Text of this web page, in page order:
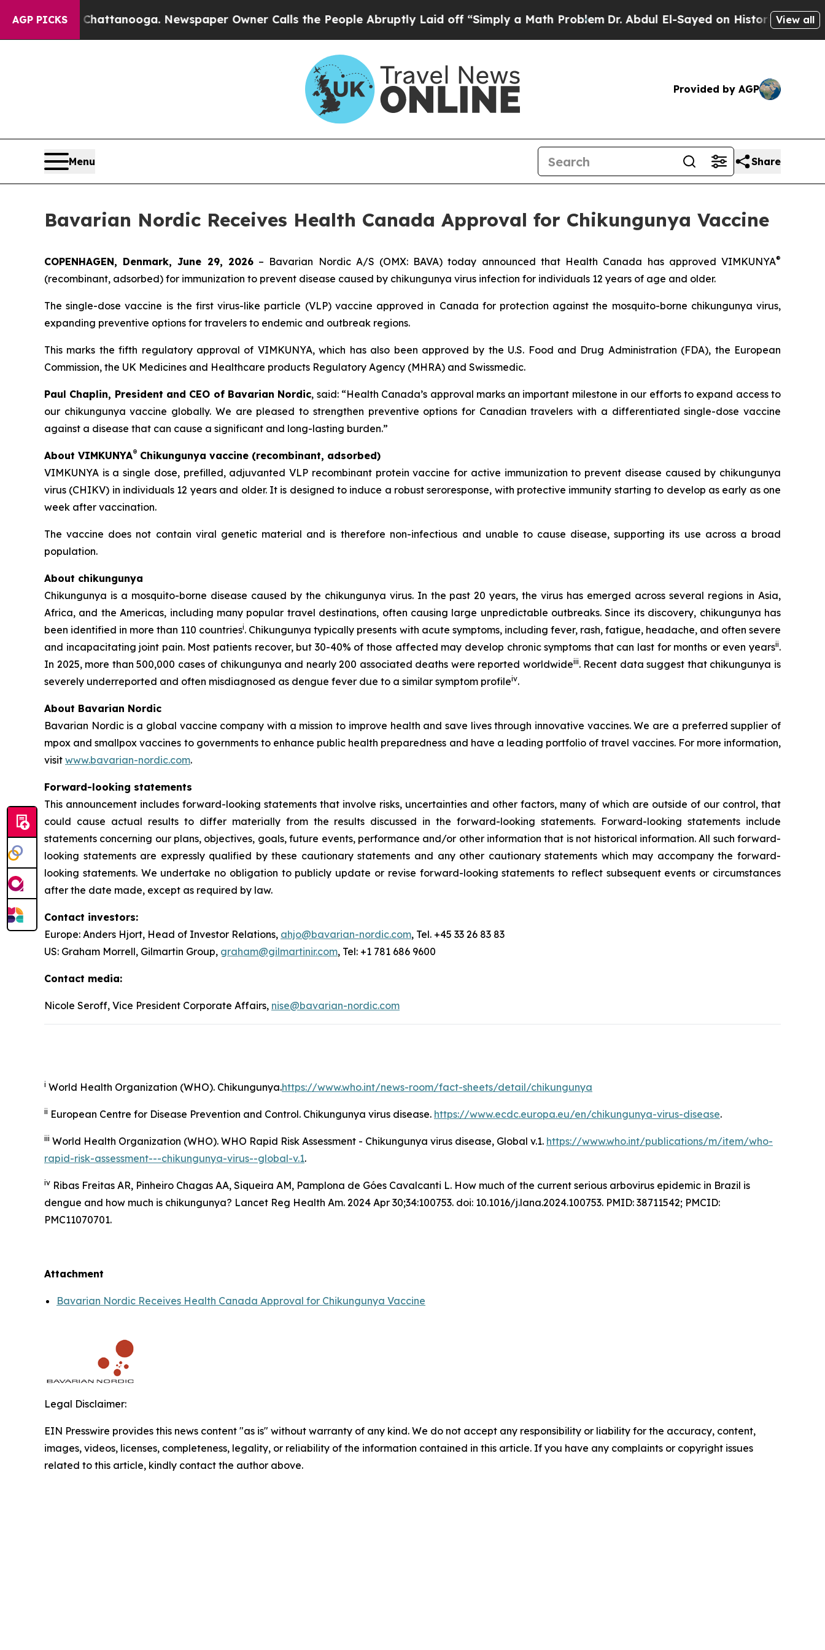
AGP PICKS
in Chattanooga. Newspaper Owner Calls the People Abruptly Laid off “Simply a Math Problem Dr. Abdul El-Sayed on Historic Michigan Win:
View all
Provided by AGP
Menu Share
Bavarian Nordic Receives Health Canada Approval for Chikungunya Vaccine
COPENHAGEN, Denmark, June 29, 2026– Bavarian Nordic A/S (OMX: BAVA) today announced that Health Canada has approved VIMKUNYA®
(recombinant, adsorbed) for immunization to prevent disease caused by chikungunya virus infection for individuals 12 years of age and older.
The single-dose vaccine is the first virus-like particle (VLP) vaccine approved in Canada for protection against the mosquito-borne chikungunya virus,
expanding preventive options for travelers to endemic and outbreak regions.
This marks the fifth regulatory approval of VIMKUNYA, which has also been approved by the U.S. Food and Drug Administration (FDA), the European
Commission, the UK Medicines and Healthcare products Regulatory Agency (MHRA) and Swissmedic.
Paul Chaplin, President and CEO of Bavarian Nordic, said: “Health Canada’s approval marks an important milestone in our efforts to expand access to
our chikungunya vaccine globally. We are pleased to strengthen preventive options for Canadian travelers with a differentiated single-dose vaccine
against a disease that can cause a significant and long-lasting burden.”
About VIMKUNYA® Chikungunya vaccine (recombinant, adsorbed)
VIMKUNYA is a single dose, prefilled, adjuvanted VLP recombinant protein vaccine for active immunization to prevent disease caused by chikungunya
virus (CHIKV) in individuals 12 years and older. It is designed to induce a robust seroresponse, with protective immunity starting to develop as early as one
week after vaccination.
The vaccine does not contain viral genetic material and is therefore non-infectious and unable to cause disease, supporting its use across a broad
population.
About chikungunya
Chikungunya is a mosquito-borne disease caused by the chikungunya virus. In the past 20 years, the virus has emerged across several regions in Asia,
Africa, and the Americas, including many popular travel destinations, often causing large unpredictable outbreaks. Since its discovery, chikungunya has
been identified in more than 110 countriesi. Chikungunya typically presents with acute symptoms, including fever, rash, fatigue, headache, and often severe
and incapacitating joint pain. Most patients recover, but 30-40% of those affected may develop chronic symptoms that can last for months or even yearsii.
In 2025, more than 500,000 cases of chikungunya and nearly 200 associated deaths were reported worldwideiii. Recent data suggest that chikungunya is
severely underreported and often misdiagnosed as dengue fever due to a similar symptom profileiv.
About Bavarian Nordic
Bavarian Nordic is a global vaccine company with a mission to improve health and save lives through innovative vaccines. We are a preferred supplier of
mpox and smallpox vaccines to governments to enhance public health preparedness and have a leading portfolio of travel vaccines. For more information,
visit www.bavarian-nordic.com.
Forward-looking statements
This announcement includes forward-looking statements that involve risks, uncertainties and other factors, many of which are outside of our control, that
could cause actual results to differ materially from the results discussed in the forward-looking statements. Forward-looking statements include
statements concerning our plans, objectives, goals, future events, performance and/or other information that is not historical information. All such forward-
looking statements are expressly qualified by these cautionary statements and any other cautionary statements which may accompany the forward-
looking statements. We undertake no obligation to publicly update or revise forward-looking statements to reflect subsequent events or circumstances
after the date made, except as required by law.
Contact investors:
Europe: Anders Hjort, Head of Investor Relations, ahjo@bavarian-nordic.com, Tel. +45 33 26 83 83
US: Graham Morrell, Gilmartin Group, graham@gilmartinir.com, Tel: +1 781 686 9600
Contact media:
Nicole Seroff, Vice President Corporate Affairs, nise@bavarian-nordic.com
i World Health Organization (WHO). Chikungunya.https://www.who.int/news-room/fact-sheets/detail/chikungunya
ii European Centre for Disease Prevention and Control. Chikungunya virus disease. https://www.ecdc.europa.eu/en/chikungunya-virus-disease.
iii World Health Organization (WHO). WHO Rapid Risk Assessment - Chikungunya virus disease, Global v.1. https://www.who.int/publications/m/item/who-
rapid-risk-assessment---chikungunya-virus--global-v.1.
iv Ribas Freitas AR, Pinheiro Chagas AA, Siqueira AM, Pamplona de Góes Cavalcanti L. How much of the current serious arbovirus epidemic in Brazil is
dengue and how much is chikungunya? Lancet Reg Health Am. 2024 Apr 30;34:100753. doi: 10.1016/j.lana.2024.100753. PMID: 38711542; PMCID:
PMC11070701.
Attachment
Bavarian Nordic Receives Health Canada Approval for Chikungunya Vaccine
Legal Disclaimer:
EIN Presswire provides this news content "as is" without warranty of any kind. We do not accept any responsibility or liability for the accuracy, content,
images, videos, licenses, completeness, legality, or reliability of the information contained in this article. If you have any complaints or copyright issues
related to this article, kindly contact the author above.